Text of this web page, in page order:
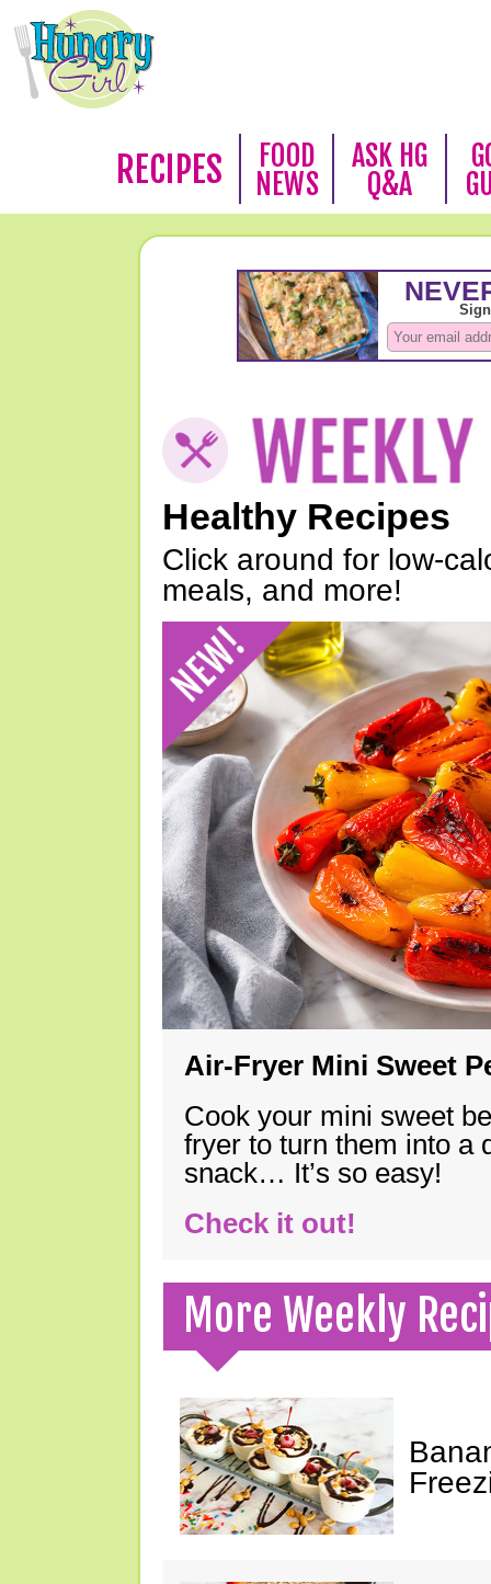
RECIPES
FOOD
NEWS
ASK HG
Q&A
Healthy Recipes
Click around for low-
meals, and more!
Air-Fryer Mini Sweet
Cook your mini sweet
fryer to turn them into a
snack… It’s so easy!
Check it out!
More Weekly